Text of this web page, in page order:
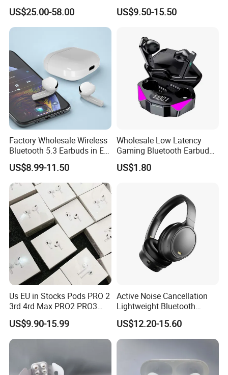
Max Headphone Headset
Earphone
US$25.00-58.00
Wireless Earbuds Noise
Cancelling Earphones Pods
US$9.50-15.50
Factory Wholesale Wireless
Bluetooth 5.3 Earbuds in Ear
Airpod PRO3 Type Tws
Headphones with Charging
Case Anc Earphone for
iPhone
US$8.99-11.50
Wholesale Low Latency
Gaming Bluetooth Earbuds
Tws Earphone True Wireless
Stereo Headphone with Mic
US$1.80
Us EU in Stocks Pods PRO 2
3rd 4rd Max PRO2 PRO3
Anc Generation in Ear Sport
Earphone
US$9.90-15.99
Active Noise Cancellation
Lightweight Bluetooth
Headphone Game Earphone
US$12.20-15.60